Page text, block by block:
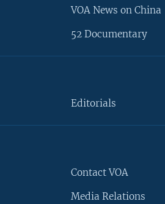
VOA News on China
52 Documentary
Editorials
Contact VOA
Media Relations